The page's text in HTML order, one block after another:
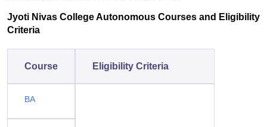
Jyoti Nivas College Autonomous Courses and Eligibility
Criteria
Course Eligibility Criteria
BA